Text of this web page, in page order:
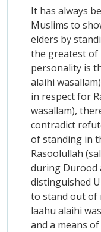
It has always
Muslims to
elders by
the greatest of
personality is
alaihi
in respect for
wasallam),
contradict
of standing in
Rasoolullah
during Durood
distinguished
to stand out of
laahu alaihi
and a means